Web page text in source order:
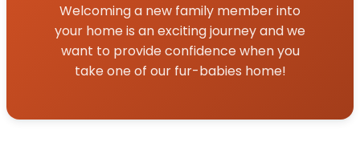
Welcoming a new family member into
your home is an exciting journey and we
want to provide confidence when you
take one of our fur-babies home!